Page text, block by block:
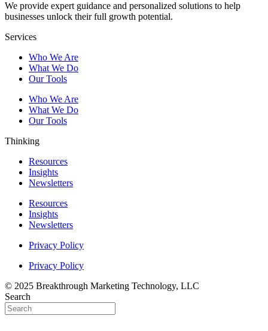
We provide expert guidance and personalized solutions to help
businesses unlock their full growth potential.
Services
Who We Are
What We Do
Our Tools
Who We Are
What We Do
Our Tools
Thinking
Resources
Insights
Newsletters
Resources
Insights
Newsletters
Privacy Policy
Privacy Policy
© 2025 Breakthrough Marketing Technology, LLC
Search